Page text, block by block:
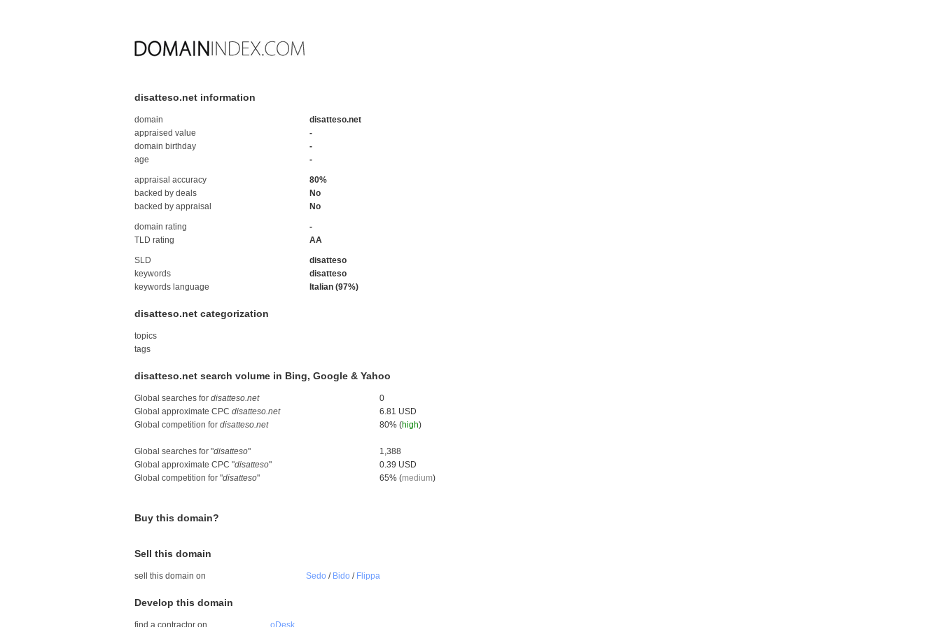
disatteso.net information
domain
disatteso.net
appraised value
-
domain birthday
-
age
-
appraisal accuracy
80%
backed by deals
No
backed by appraisal
No
domain rating
-
TLD rating
AA
SLD
disatteso
keywords
disatteso
keywords language
Italian (97%)
disatteso.net categorization
topics
tags
disatteso.net search volume in Bing, Google & Yahoo
Global searches for disatteso.net
0
Global approximate CPC disatteso.net
6.81 USD
Global competition for disatteso.net 80% (high)
Global searches for "disatteso"
1,388
Global approximate CPC "disatteso"
0.39 USD
Global competition for "disatteso" 65% (medium)
Buy this domain?
Sell this domain
sell this domain on Sedo / Bido / Flippa
Develop this domain
find a contractor on oDesk